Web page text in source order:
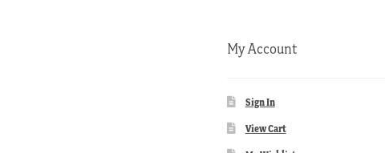
My Account
Sign In
View Cart